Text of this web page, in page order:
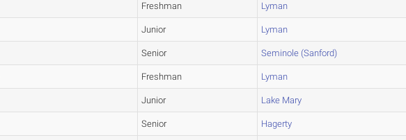
Freshman Lyman
Junior Lyman
Senior Seminole (Sanford)
Freshman Lyman
Junior Lake Mary
Senior Hagerty